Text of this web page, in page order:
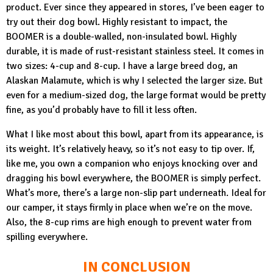
product. Ever since they appeared in stores, I’ve been eager to
try out their dog bowl. Highly resistant to impact, the
BOOMER is a double-walled, non-insulated bowl. Highly
durable, it is made of rust-resistant stainless steel. It comes in
two sizes: 4-cup and 8-cup. I have a large breed dog, an
Alaskan Malamute, which is why I selected the larger size. But
even for a medium-sized dog, the large format would be pretty
fine, as you’d probably have to fill it less often.
What I like most about this bowl, apart from its appearance, is
its weight. It’s relatively heavy, so it’s not easy to tip over. If,
like me, you own a companion who enjoys knocking over and
dragging his bowl everywhere, the BOOMER is simply perfect.
What’s more, there’s a large non-slip part underneath. Ideal for
our camper, it stays firmly in place when we’re on the move.
Also, the 8-cup rims are high enough to prevent water from
spilling everywhere.
IN CONCLUSION